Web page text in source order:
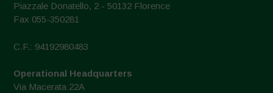
Piazzale Donatello, 2 - 50132 Florence
Fax 055-350281
C.F.: 94192980483
Operational Headquarters
Via Macerata 22A